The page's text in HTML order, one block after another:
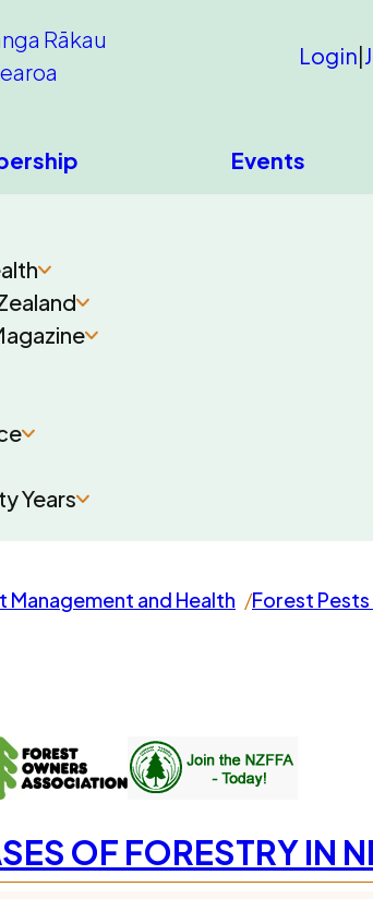
Rākau
Login|
Events
Years
Management and Health Forest Pests
OF FORESTRY IN